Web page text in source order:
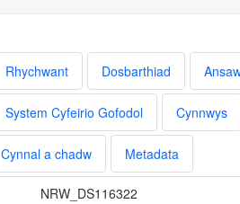
Rhychwant Dosbarthiad
System Cyfeirio Gofodol Cynnwys
Cynnal a chadw Metadata
NRW_DS116322